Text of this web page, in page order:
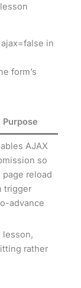
in
form’s
Purpose
AJAX
so
page reload
trigger
advance
lesson,
rather